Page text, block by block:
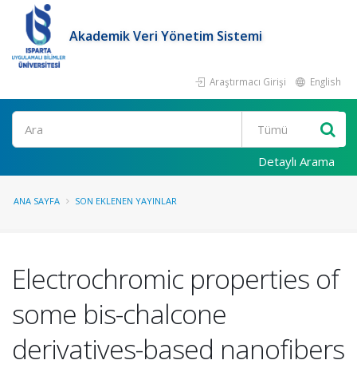
Akademik Veri Yönetim Sistemi
Araştırmacı Girişi English
Ara
Detaylı Arama
ANA SAYFA SON EKLENEN YAYINLAR
Electrochromic properties of
some bis-chalcone
derivatives-based nanofibers